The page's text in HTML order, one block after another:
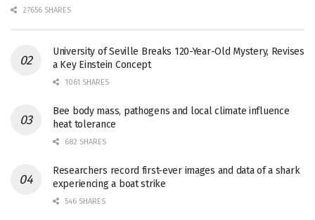
27656 SHARES
University of Seville Breaks 120-Year-Old Mystery, Revises
a Key Einstein Concept
1061 SHARES
Bee body mass, pathogens and local climate influence
heat tolerance
682 SHARES
Researchers record first-ever images and data of a shark
experiencing a boat strike
546 SHARES